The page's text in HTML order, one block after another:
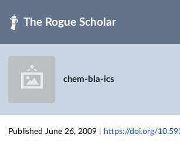
chem-bla-ics
Published June 26, 2009 https://doi.org/